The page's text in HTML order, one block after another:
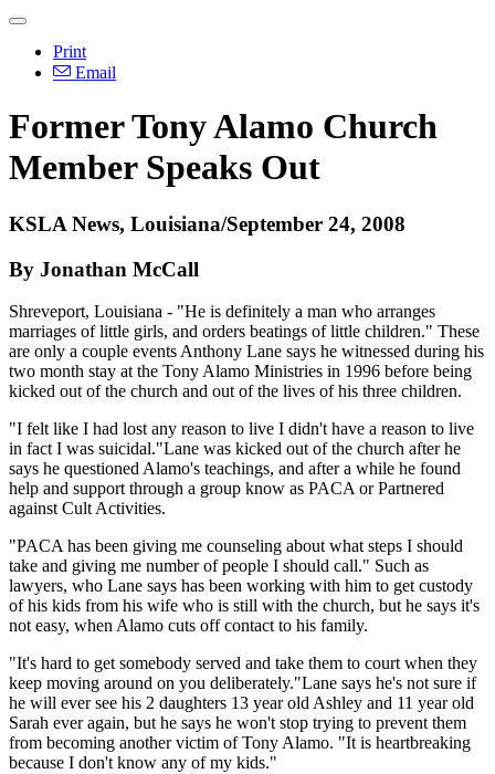
Print
Email
Former Tony Alamo Church
Member Speaks Out
KSLA News, Louisiana/September 24, 2008
By Jonathan McCall
Shreveport, Louisiana - "He is definitely a man who arranges
marriages of little girls, and orders beatings of little children." These
are only a couple events Anthony Lane says he witnessed during his
two month stay at the Tony Alamo Ministries in 1996 before being
kicked out of the church and out of the lives of his three children.
"I felt like I had lost any reason to live I didn't have a reason to live
in fact I was suicidal."Lane was kicked out of the church after he
says he questioned Alamo's teachings, and after a while he found
help and support through a group know as PACA or Partnered
against Cult Activities.
"PACA has been giving me counseling about what steps I should
take and giving me number of people I should call." Such as
lawyers, who Lane says has been working with him to get custody
of his kids from his wife who is still with the church, but he says it's
not easy, when Alamo cuts off contact to his family.
"It's hard to get somebody served and take them to court when they
keep moving around on you deliberately."Lane says he's not sure if
he will ever see his 2 daughters 13 year old Ashley and 11 year old
Sarah ever again, but he says he won't stop trying to prevent them
from becoming another victim of Tony Alamo. "It is heartbreaking
because I don't know any of my kids."